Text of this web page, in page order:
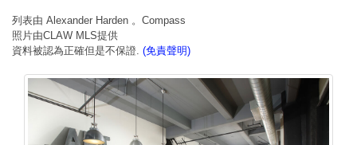
列表由 Alexander Harden 。Compass
照片由CLAW MLS提供
資料被認為正確但是不保證. (免責聲明)